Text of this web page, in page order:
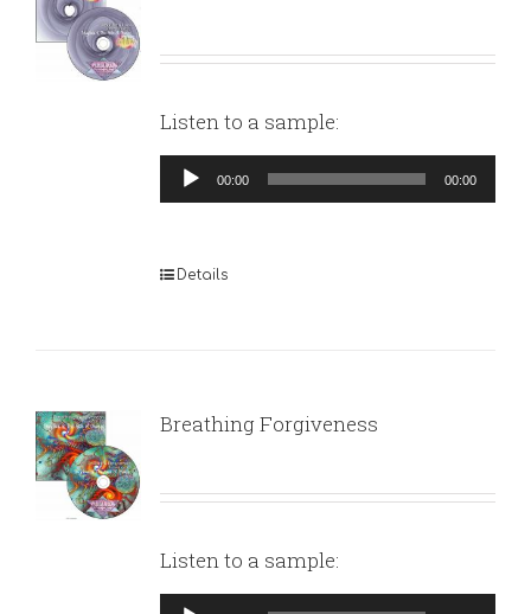
Listen to a sample:
Audio
Player
00:00 00:00
Details
Breathing Forgiveness
Listen to a sample:
Audio